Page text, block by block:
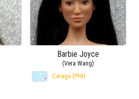
Barbie Joyce
(Vera Wang)
Caraga (PHI)